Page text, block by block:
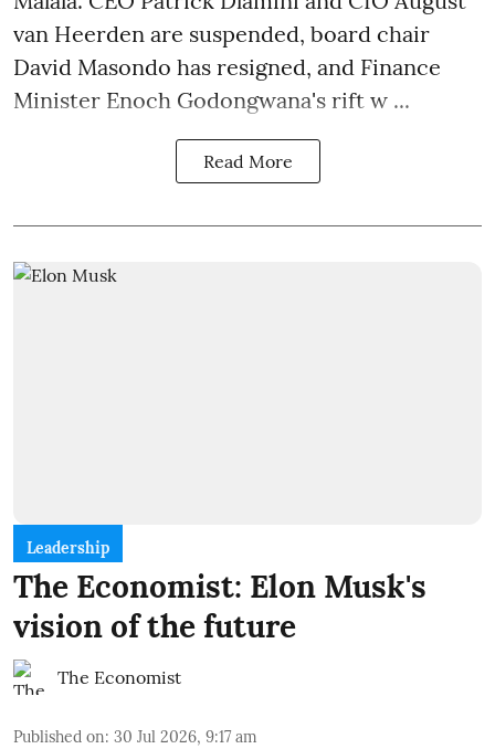
van Heerden are suspended, board chair
David Masondo has resigned, and Finance
Minister Enoch Godongwana's rift w ...
Read More
Leadership
The Economist: Elon Musk's
vision of the future
The Economist
Published on: 30 Jul 2026, 9:17 am